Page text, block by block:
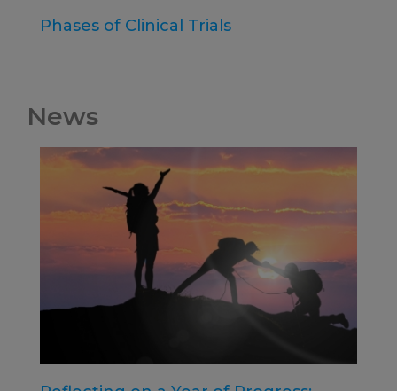
Phases of Clinical Trials
News